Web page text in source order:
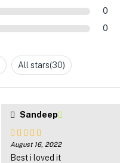
0
0
All stars(30)
Sandeep
Rated 5out
of 5
August 16, 2022
Best i loved it